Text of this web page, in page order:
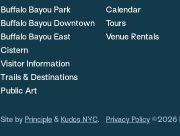
Buffalo Bayou Park
Buffalo Bayou Downtown
Buffalo Bayou East
Cistern
Visitor Information
Trails & Destinations
Public Art
Calendar
Tours
Venue Rentals
Site by Principle & Kudos NYC. Privacy Policy ©2026